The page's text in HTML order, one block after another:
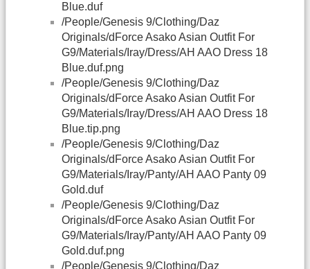
Blue.duf
/People/Genesis 9/Clothing/Daz
Originals/dForce Asako Asian Outfit For
G9/Materials/Iray/Dress/AH AAO Dress 18
Blue.duf.png
/People/Genesis 9/Clothing/Daz
Originals/dForce Asako Asian Outfit For
G9/Materials/Iray/Dress/AH AAO Dress 18
Blue.tip.png
/People/Genesis 9/Clothing/Daz
Originals/dForce Asako Asian Outfit For
G9/Materials/Iray/Panty/AH AAO Panty 09
Gold.duf
/People/Genesis 9/Clothing/Daz
Originals/dForce Asako Asian Outfit For
G9/Materials/Iray/Panty/AH AAO Panty 09
Gold.duf.png
/People/Genesis 9/Clothing/Daz